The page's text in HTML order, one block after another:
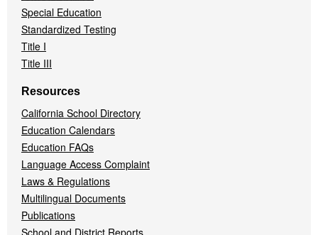
Special Education
Standardized Testing
Title I
Title III
Resources
California School Directory
Education Calendars
Education FAQs
Language Access Complaint
Laws & Regulations
Multilingual Documents
Publications
School and District Reports